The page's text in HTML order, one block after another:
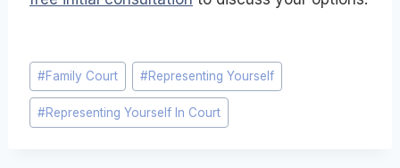
Post
Tags:
#Family Court #Representing Yourself
#Representing Yourself In Court